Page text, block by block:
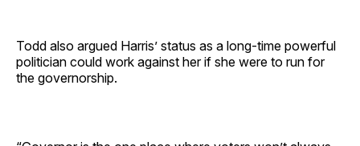
Todd also argued Harris’ status as a long-time powerful
politician could work against her if she were to run for
the governorship.